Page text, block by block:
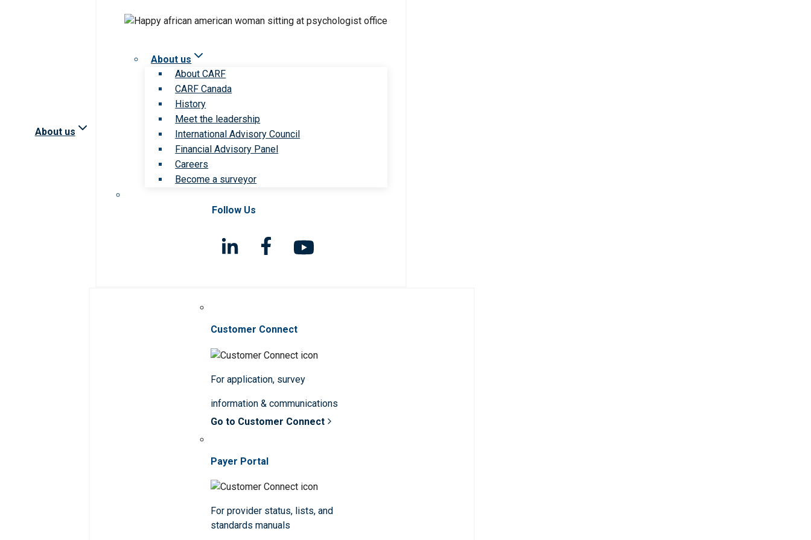
About us
About us
About CARF
CARF Canada
History
Meet the leadership
International Advisory Council
Financial Advisory Panel
Careers
Become a surveyor
Follow Us
Customer Connect
For application, survey
information & communications
Go to Customer Connect
Payer Portal
For provider status, lists, and
standards manuals